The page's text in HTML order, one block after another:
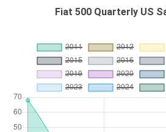
Fiat 500 Quarterly US